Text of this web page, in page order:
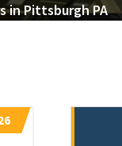
in Pittsburgh PA